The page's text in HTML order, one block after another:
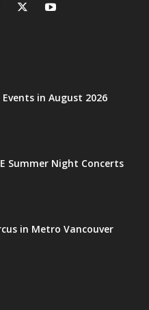
Events in August 2026
Summer Night Concerts
in Metro Vancouver